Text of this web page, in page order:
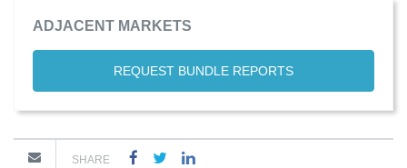
ADJACENT MARKETS
REQUEST BUNDLE REPORTS
SHARE